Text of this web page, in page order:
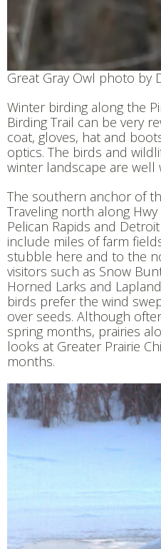
Great Gray Owl photo by
Winter birding along the
Birding Trail can be very
coat, gloves, hat and
optics. The birds and
winter landscape are well
The southern anchor of
Traveling north along
Pelican Rapids and
include miles of farm
stubble here and to the
visitors such as Snow
Horned Larks and
birds prefer the wind
over seeds. Although
spring months, prairies
looks at Greater Prairie
months.